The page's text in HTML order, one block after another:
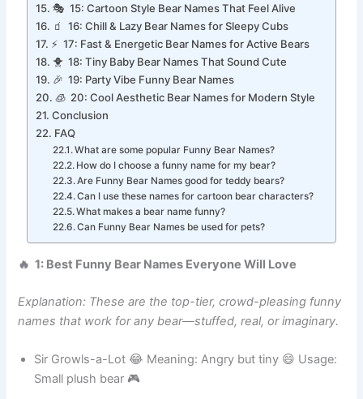
👑 14: Royal Funny Bear Names with a Fancy Twist
🎭 15: Cartoon Style Bear Names That Feel Alive
🧃 16: Chill & Lazy Bear Names for Sleepy Cubs
⚡ 17: Fast & Energetic Bear Names for Active Bears
🐥 18: Tiny Baby Bear Names That Sound Cute
🎉 19: Party Vibe Funny Bear Names
🧊 20: Cool Aesthetic Bear Names for Modern Style
Conclusion
FAQ
What are some popular Funny Bear Names?
How do I choose a funny name for my bear?
Are Funny Bear Names good for teddy bears?
Can I use these names for cartoon bear characters?
What makes a bear name funny?
Can Funny Bear Names be used for pets?
Explanation: These are the top-tier, crowd-pleasing funny
Sir Growls-a-Lot 😂 Meaning: Angry but tiny 😄 Usage: